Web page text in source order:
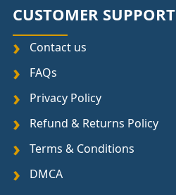
CUSTOMER SUPPORT
Contact us
FAQs
Privacy Policy
Refund & Returns Policy
Terms & Conditions
DMCA